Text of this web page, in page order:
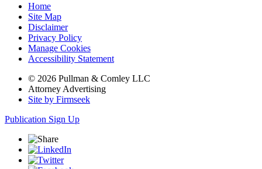
Home
Site Map
Disclaimer
Privacy Policy
Manage Cookies
Accessibility Statement
© 2026 Pullman & Comley LLC
Attorney Advertising
Site by Firmseek
Publication Sign Up